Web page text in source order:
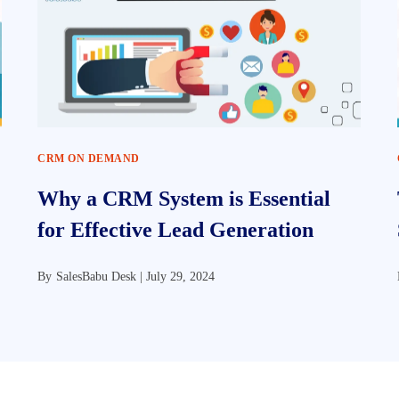
CRM ON DEMAND
Why a CRM System is Essential
for Effective Lead Generation
By SalesBabu Desk |July 29, 2024